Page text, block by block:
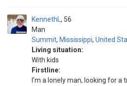
KennethL
Man
56
Summit, Mississippi, United
Living situation:
With kids
Firstline:
I'm a lonely man, looking for a